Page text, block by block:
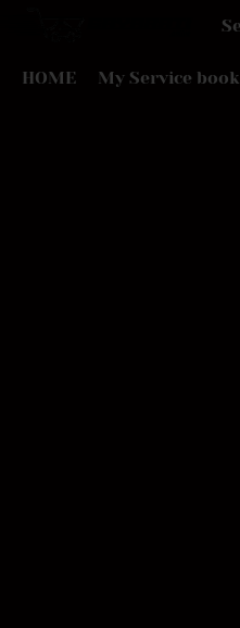
HOME My Service book